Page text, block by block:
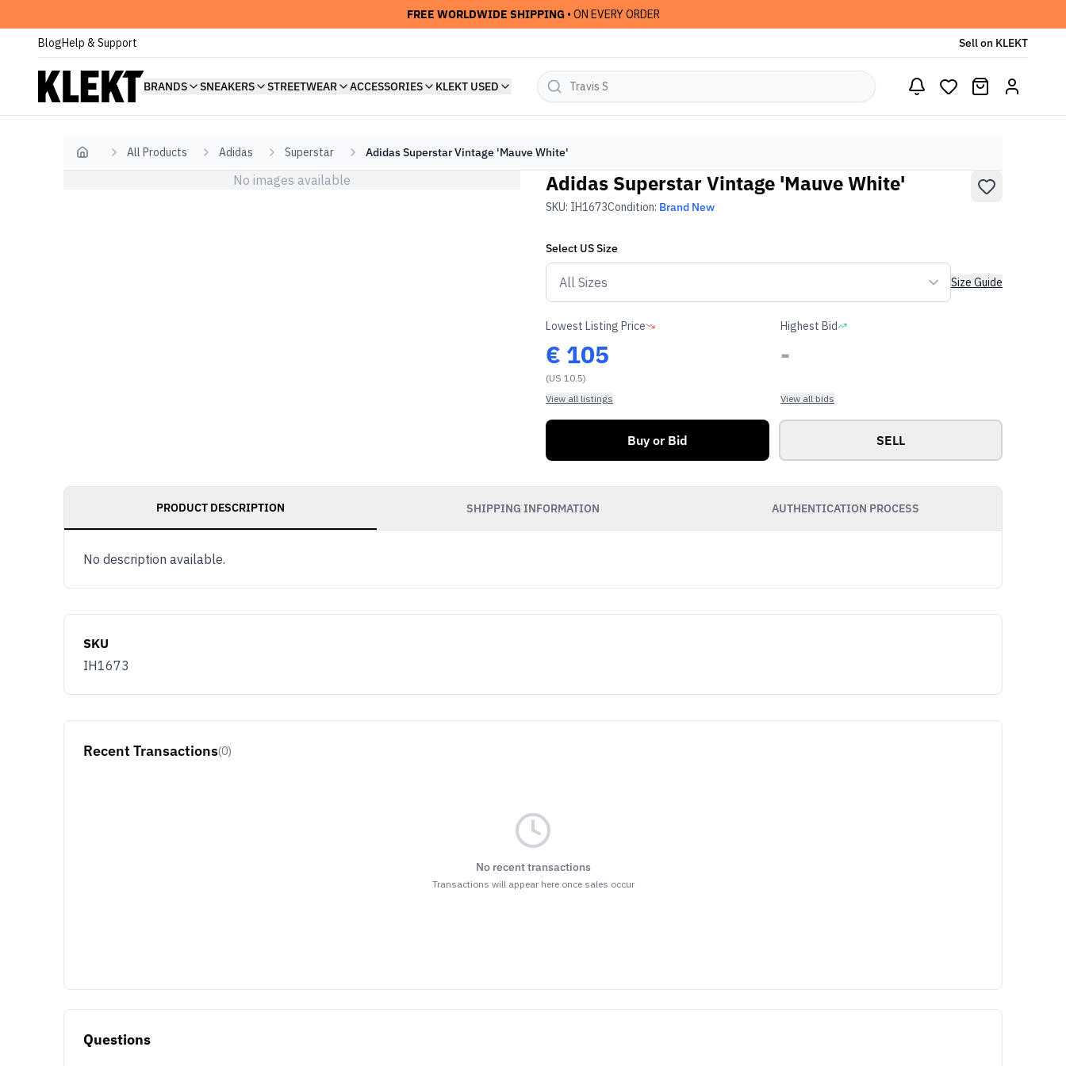
FREE WORLDWIDE SHIPPING • ON EVERY ORDER
BlogHelp & Support Sell on KLEKT
BRANDS SNEAKERS STREETWEAR ACCESSORIES KLEKT USED
Home All Products Adidas Superstar Adidas Superstar Vintage 'Mauve White'
No images available Adidas Superstar Vintage 'Mauve White'
SKU: IH1673Condition: Brand New
Select USSize
Size Guide
Lowest Listing Price
€ 105
(US 10.5)
View all listings
Highest Bid
-
View all bids
Buy or Bid SELL
PRODUCT DESCRIPTION SHIPPING INFORMATION AUTHENTICATION PROCESS
No description available.
SKU
IH1673
Recent Transactions(0)
No recent transactions
Transactions will appear here once sales occur
Questions